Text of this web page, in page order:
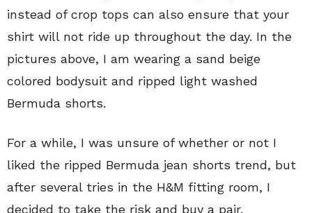
instead of crop tops can also ensure that your
shirt will not ride up throughout the day. In the
pictures above, I am wearing a sand beige
colored bodysuit and ripped light washed
Bermuda shorts.
For a while, I was unsure of whether or not I
liked the ripped Bermuda jean shorts trend, but
after several tries in the H&M fitting room, I
decided to take the risk and buy a pair.